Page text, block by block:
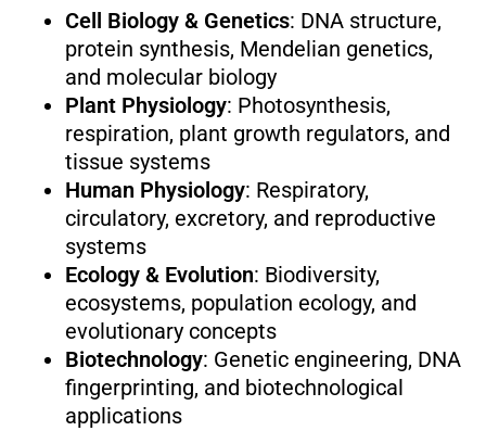
Cell Biology & Genetics: DNA structure,
protein synthesis, Mendelian genetics,
and molecular biology
Plant Physiology: Photosynthesis,
respiration, plant growth regulators, and
tissue systems
Human Physiology: Respiratory,
circulatory, excretory, and reproductive
systems
Ecology & Evolution: Biodiversity,
ecosystems, population ecology, and
evolutionary concepts
Biotechnology: Genetic engineering, DNA
fingerprinting, and biotechnological
applications